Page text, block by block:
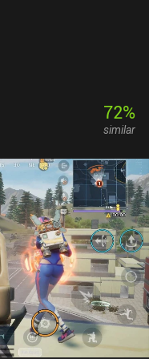
72%
similar